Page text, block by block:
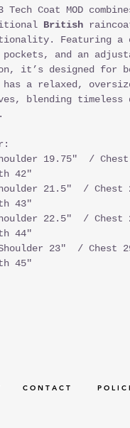
Tech Coat MOD
British
Featuring a
pockets, and an
it’s designed for
has a relaxed,
blending
19.75" /
42"
21.5" /
43"
22.5" / Chest
44"
23" / Chest
45"
C O N T A C T P O L I C